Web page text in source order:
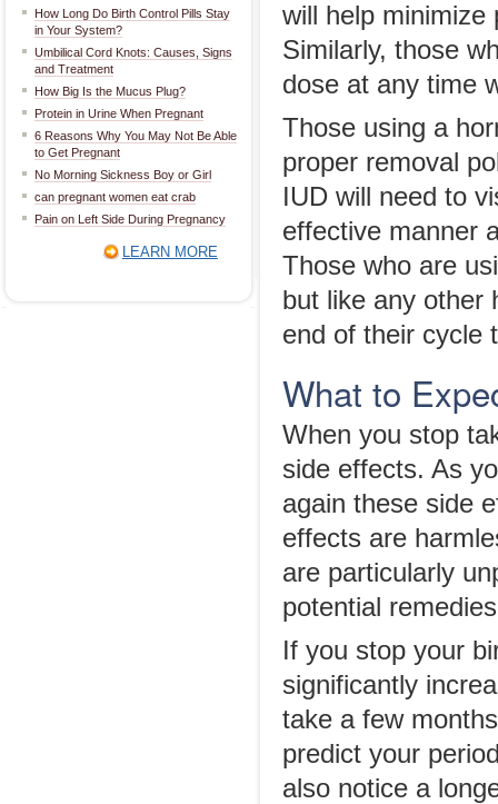
How Long Do Birth Control Pills Stay
in Your System?
Umbilical Cord Knots: Causes, Signs
and Treatment
How Big Is the Mucus Plug?
Protein in Urine When Pregnant
6 Reasons Why You May Not Be Able
to Get Pregnant
No Morning Sickness Boy or Girl
can pregnant women eat crab
Pain on Left Side During Pregnancy
LEARN MORE
will help minimize
Similarly, those
dose at any time
Those using a
proper removal
IUD will need to
effective manner
Those who are
but like any other
end of their cycle
What to
When you stop
side effects. As
again these side
effects are
are particularly
potential
If you stop your
significantly
take a few
predict your
also notice a